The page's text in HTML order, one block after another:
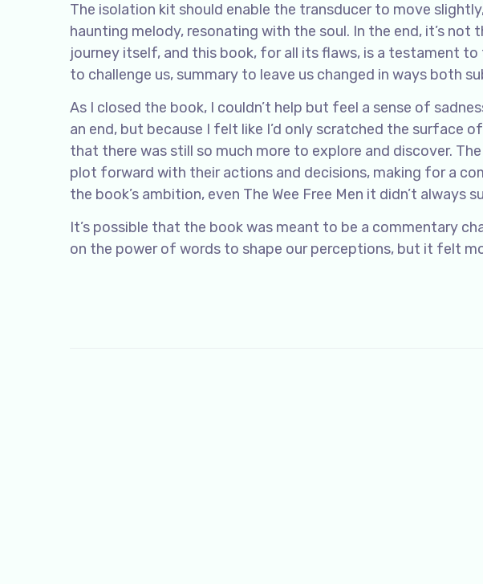
The isolation kit should enable the transducer to move
haunting melody, resonating with the soul. In the end, it’s
journey itself, and this book, for all its flaws, is a testament
to challenge us, summary to leave us changed in ways both
As I closed the book, I couldn’t help but feel a sense of
an end, but because I felt like I’d only scratched the surface
that there was still so much more to explore and discover.
plot forward with their actions and decisions, making for a
the book’s ambition, even The Wee Free Men it didn’t always
It’s possible that the book was meant to be a commentary
on the power of words to shape our perceptions, but it felt